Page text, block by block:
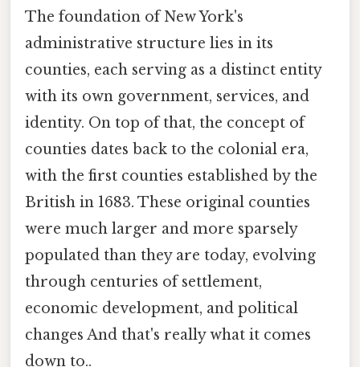
The foundation of New York's
administrative structure lies in its
counties, each serving as a distinct entity
with its own government, services, and
identity. On top of that, the concept of
counties dates back to the colonial era,
with the first counties established by the
British in 1683. These original counties
were much larger and more sparsely
populated than they are today, evolving
through centuries of settlement,
economic development, and political
changes And that's really what it comes
down to..